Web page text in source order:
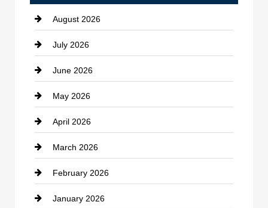
Beauty Salon and Products
Bicycle Shop
business
Business and Economy
Business and Investment
cannabis
Canopy
Car dealer
August 2026
July 2026
June 2026
May 2026
April 2026
March 2026
February 2026
January 2026